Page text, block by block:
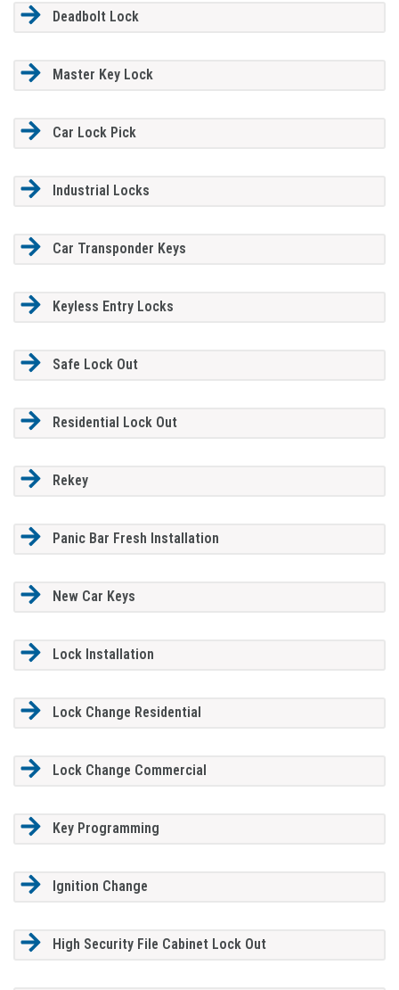
Deadbolt Lock
Master Key Lock
Car Lock Pick
Industrial Locks
Car Transponder Keys
Keyless Entry Locks
Safe Lock Out
Residential Lock Out
Rekey
Panic Bar Fresh Installation
New Car Keys
Lock Installation
Lock Change Residential
Lock Change Commercial
Key Programming
Ignition Change
High Security File Cabinet Lock Out